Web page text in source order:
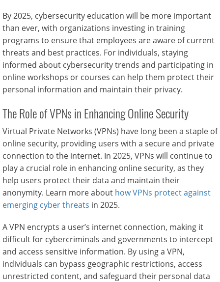
By 2025, cybersecurity education will be more important
than ever, with organizations investing in training
programs to ensure that employees are aware of current
threats and best practices. For individuals, staying
informed about cybersecurity trends and participating in
online workshops or courses can help them protect their
personal information and maintain their privacy.
The Role of VPNs in Enhancing Online Security
Virtual Private Networks (VPNs) have long been a staple of
online security, providing users with a secure and private
connection to the internet. In 2025, VPNs will continue to
play a crucial role in enhancing online security, as they
help users protect their data and maintain their
anonymity. Learn more about how VPNs protect against
emerging cyber threats in 2025.
A VPN encrypts a user’s internet connection, making it
difficult for cybercriminals and governments to intercept
and access sensitive information. By using a VPN,
individuals can bypass geographic restrictions, access
unrestricted content, and safeguard their personal data